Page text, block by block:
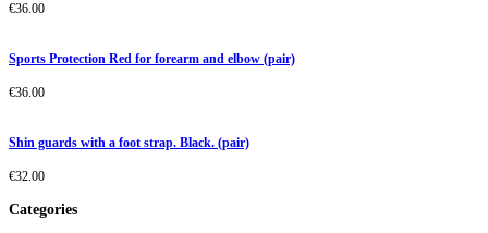
€36.00
Sports Protection Red for forearm and elbow (pair)
€36.00
Shin guards with a foot strap. Black. (pair)
€32.00
Categories